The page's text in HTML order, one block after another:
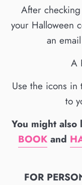
After
your Halloween
an
A
Use the icons
to
You might also
BOOKand
FOR